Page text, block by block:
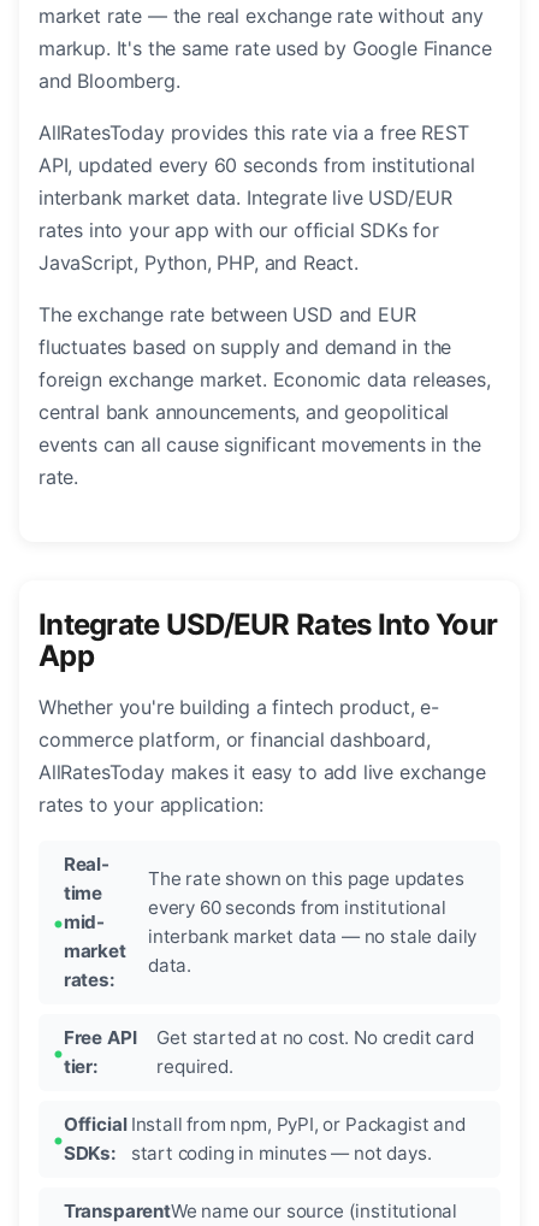
market rate — the real exchange rate without any
markup. It's the same rate used by Google Finance
and Bloomberg.
AllRatesToday provides this rate via a free REST
API, updated every 60 seconds from institutional
interbank market data. Integrate live USD/EUR
rates into your app with our official SDKs for
JavaScript, Python, PHP, and React.
The exchange rate between USD and EUR
fluctuates based on supply and demand in the
foreign exchange market. Economic data releases,
central bank announcements, and geopolitical
events can all cause significant movements in the
rate.
Integrate USD/EUR Rates Into Your
App
Whether you're building a fintech product, e-
commerce platform, or financial dashboard,
AllRatesToday makes it easy to add live exchange
rates to your application:
Real-
time
mid-
market
rates:
The rate shown on this page updates
every 60 seconds from institutional
interbank market data — no stale daily
data.
Free API
tier:
Get started at no cost. No credit card
required.
Official
SDKs:
Install from npm, PyPI, or Packagist and
start coding in minutes — not days.
TransparentWe name our source (institutional